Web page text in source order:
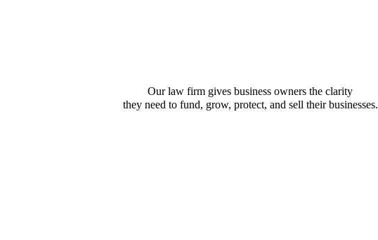
Our law firm gives business owners the clarity
they need to fund, grow, protect, and sell their businesses.